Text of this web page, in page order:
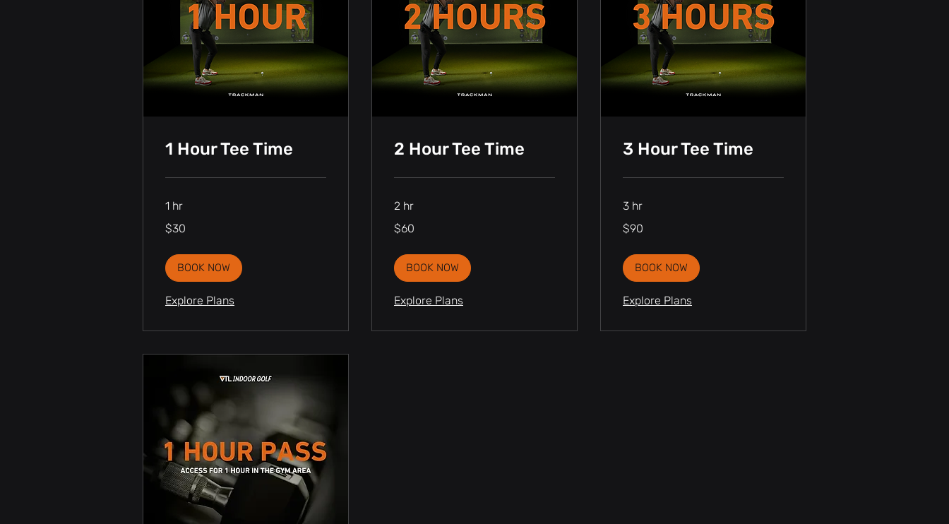
1 Hour Tee Time
1 hr
Canadian
$30
BOOK NOW
Explore Plans
2 Hour Tee Time
2 hr
Canadian
$60
BOOK NOW
Explore Plans
3 Hour Tee Time
3 hr
Canadian
$90
BOOK NOW
Explore Plans